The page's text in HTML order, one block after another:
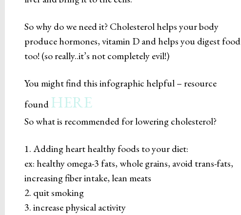
So why do we need it? Cholesterol helps your body
produce hormones, vitamin D and helps you digest food
too! (so really..it’s not completely evil!)
You might find this infographic helpful – resource
foundHERE
So what is recommended for lowering cholesterol?
1. Adding heart healthy foods to your diet:
​ex: healthy omega-3 fats, whole grains, avoid trans-fats,
increasing fiber intake, lean meats
2. quit smoking
3. increase physical activity